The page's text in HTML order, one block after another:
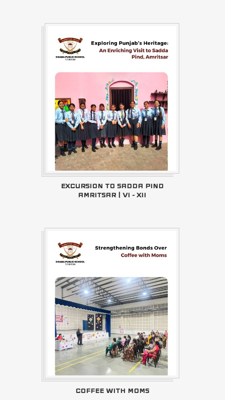
EXCURSION TO SADDA PIND
AMRITSAR | VI - XII
COFFEE WITH MOMS